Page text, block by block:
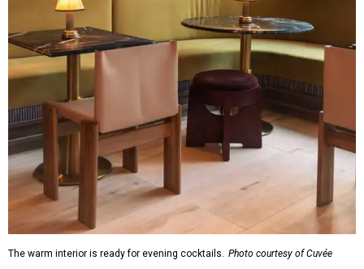
The warm interior is ready for evening cocktails. Photo courtesy of Cuvée